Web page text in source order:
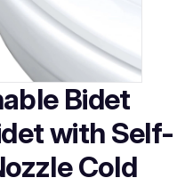
Bidet
with Self-
Cold